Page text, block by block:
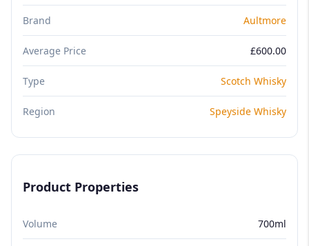
Brand Aultmore
Average Price £600.00
Type Scotch Whisky
Region Speyside Whisky
Product Properties
Volume 700ml